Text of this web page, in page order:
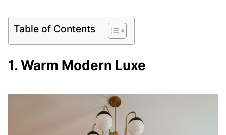
Table of Contents
1. Warm Modern Luxe